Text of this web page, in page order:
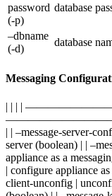
password
(-p)
database
–dbname
(-d)
database
Messaging
| | | |
| | –message-server-
server (boolean) | |
appliance as a
| configure appliance
client-unconfig |